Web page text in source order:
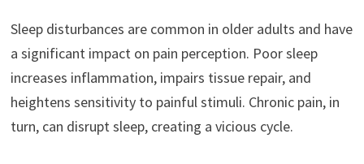
Sleep disturbances are common in older adults and have
a significant impact on pain perception. Poor sleep
increases inflammation, impairs tissue repair, and
heightens sensitivity to painful stimuli. Chronic pain, in
turn, can disrupt sleep, creating a vicious cycle.